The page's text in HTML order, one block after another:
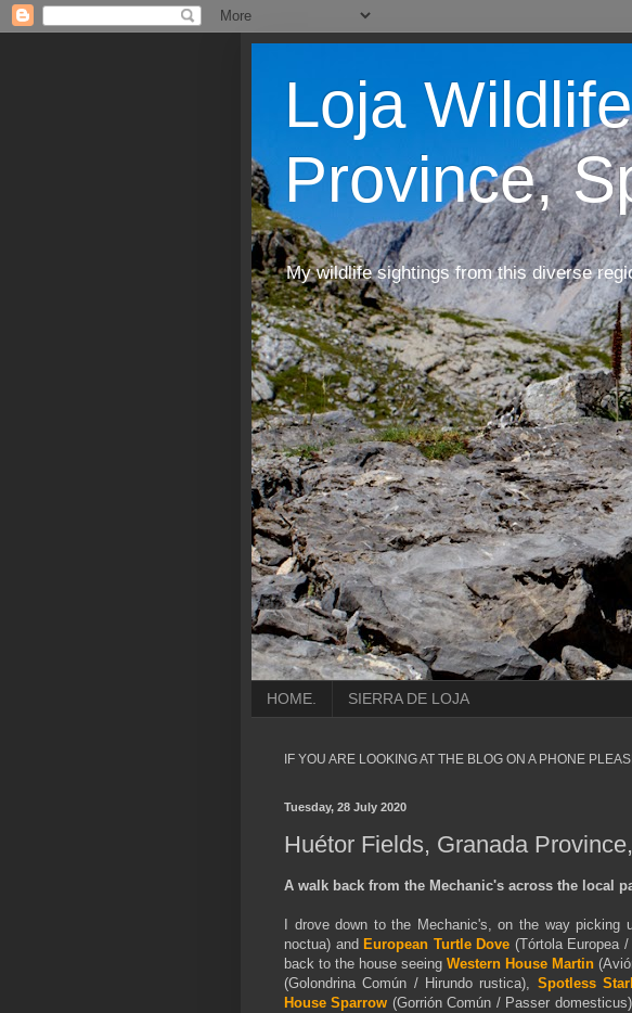
Loja
Province,
My wildlife sightings from this diverse
HOME. SIERRA DE LOJA
IF YOU ARE LOOKING AT THE BLOG ON A PHONE
Tuesday, 28 July 2020
Huétor Fields, Granada
A walk back from the Mechanic's across the local
I drove down to the Mechanic's, on the way picking
noctua) and European Turtle Dove (Tórtola Europea
back to the house seeing Western House Martin
(Golondrina Común / Hirundo rustica), Spotless
House Sparrow (Gorrión Común / Passer